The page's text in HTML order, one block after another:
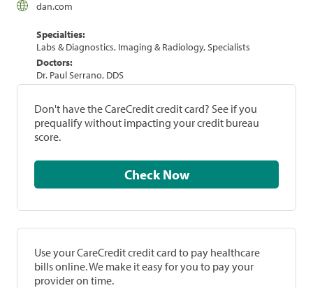
dan.com
Specialties:
Labs & Diagnostics, Imaging & Radiology, Specialists
Doctors:
Dr. Paul Serrano, DDS
Don't have the CareCredit credit card? See if you
prequalify without impacting your credit bureau
score.
Check Now
Use your CareCredit credit card to pay healthcare
bills online. We make it easy for you to pay your
provider on time.